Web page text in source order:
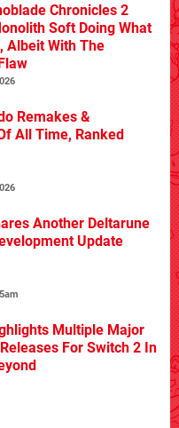
Chronicles 2
Soft Doing What
Albeit With The
Remakes &
All Time, Ranked
Another Deltarune
Update
Multiple Major
For Switch 2 In